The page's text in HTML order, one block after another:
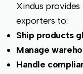
Xindus
exporters to:
Ship products
Manage
Handle